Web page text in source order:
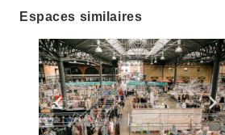
Espaces similaires
Show previous slide